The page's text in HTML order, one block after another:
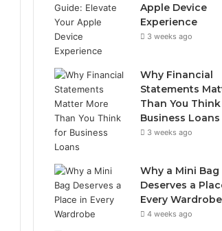
Apple Device
Experience
3 weeks ago
Why Financial
Statements
Than You
Business Loans
3 weeks ago
Why a Mini Bag
Deserves a
Every Wardrobe
4 weeks ago